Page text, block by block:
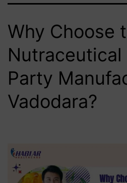
Why Choose
Nutraceutical
Party
Vadodara?